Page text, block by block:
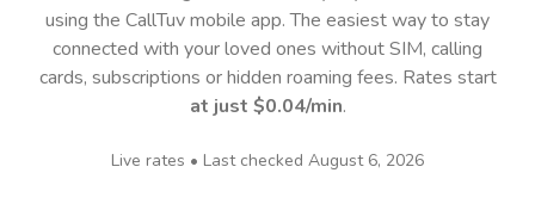
using the CallTuv mobile app.The easiest way to stay
connected with your loved ones without SIM, calling
cards, subscriptions or hidden roaming fees. Rates start
at just $0.04/min.
Live rates • Last checked August 6, 2026